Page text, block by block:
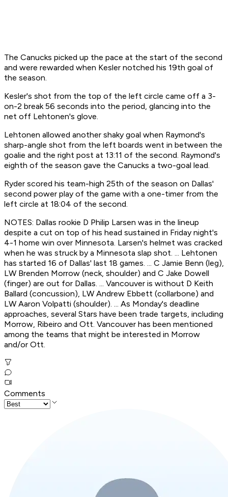
The Canucks picked up the pace at the start of the second
and were rewarded when Kesler notched his 19th goal of
the season.
Kesler's shot from the top of the left circle came off a 3-
on-2 break 56 seconds into the period, glancing into the
net off Lehtonen's glove.
Lehtonen allowed another shaky goal when Raymond's
sharp-angle shot from the left boards went in between the
goalie and the right post at 13:11 of the second. Raymond's
eighth of the season gave the Canucks a two-goal lead.
Ryder scored his team-high 25th of the season on Dallas'
second power play of the game with a one-timer from the
left circle at 18:04 of the second.
NOTES: Dallas rookie D Philip Larsen was in the lineup
despite a cut on top of his head sustained in Friday night's
4-1 home win over Minnesota. Larsen's helmet was cracked
when he was struck by a Minnesota slap shot. ... Lehtonen
has started 16 of Dallas' last 18 games. ... C Jamie Benn (leg),
LW Brenden Morrow (neck, shoulder) and C Jake Dowell
(finger) are out for Dallas. ... Vancouver is without D Keith
Ballard (concussion), LW Andrew Ebbett (collarbone) and
LW Aaron Volpatti (shoulder). ... As Monday's deadline
approaches, several Stars have been trade targets, including
Morrow, Ribeiro and Ott. Vancouver has been mentioned
among the teams that might be interested in Morrow
and/or Ott.
Comments